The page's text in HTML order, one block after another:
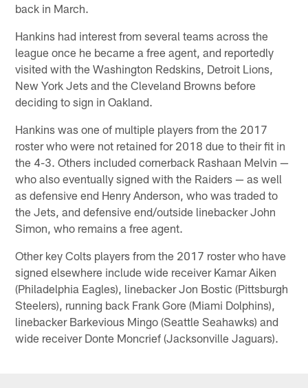
back in March.
Hankins had interest from several teams across the
league once he became a free agent, and reportedly
visited with the Washington Redskins, Detroit Lions,
New York Jets and the Cleveland Browns before
deciding to sign in Oakland.
Hankins was one of multiple players from the 2017
roster who were not retained for 2018 due to their fit in
the 4-3. Others included cornerback Rashaan Melvin —
who also eventually signed with the Raiders — as well
as defensive end Henry Anderson, who was traded to
the Jets, and defensive end/outside linebacker John
Simon, who remains a free agent.
Other key Colts players from the 2017 roster who have
signed elsewhere include wide receiver Kamar Aiken
(Philadelphia Eagles), linebacker Jon Bostic (Pittsburgh
Steelers), running back Frank Gore (Miami Dolphins),
linebacker Barkevious Mingo (Seattle Seahawks) and
wide receiver Donte Moncrief (Jacksonville Jaguars).